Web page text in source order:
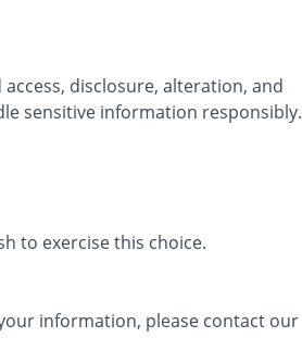
disclosure, alteration, and
sensitive information responsibly.
to exercise this choice.
information, please contact our